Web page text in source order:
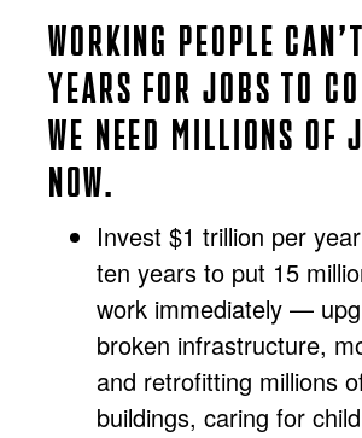
WORKING PEOPLE
YEARS FOR JOBS TO
WE NEED MILLIONS OF
NOW.
Invest $1 trillion per
ten years to put 15
work immediately —
broken infrastructure,
and retrofitting millions
buildings, caring for